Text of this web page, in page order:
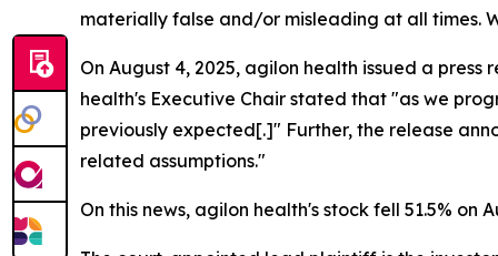
materially false and/or misleading at all times.
On August 4, 2025, agilon health issued a
health's Executive Chair stated that "as we
previously expected[.]" Further, the release
related assumptions."
On this news, agilon health's stock fell 51.5% on